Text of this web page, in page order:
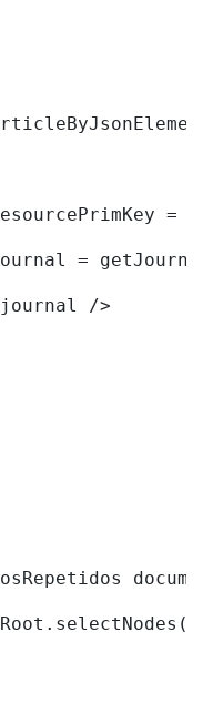
resourcePrimKey
journal =
journal />